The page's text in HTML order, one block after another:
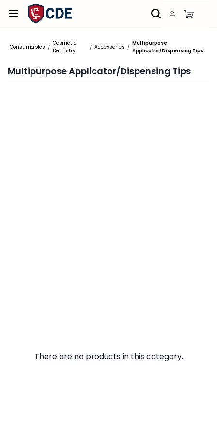
Skip to
main
Consumables /
Cosmetic
Dentistry
/ Accessories /
Multipurpose
Applicator/Dispensing Tips
Multipurpose Applicator/Dispensing Tips
There are no products in this category.